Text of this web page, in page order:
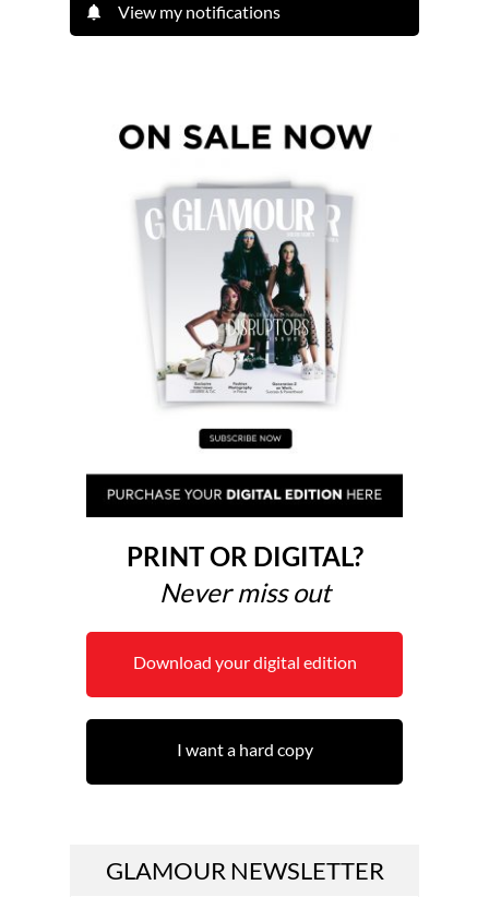
View my notifications
PRINT OR DIGITAL?
Never miss out
Download your digital edition
I want a hard copy
GLAMOUR NEWSLETTER